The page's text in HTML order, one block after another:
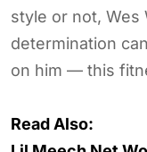
style or not, Wes
determination
on him — this
Read Also: